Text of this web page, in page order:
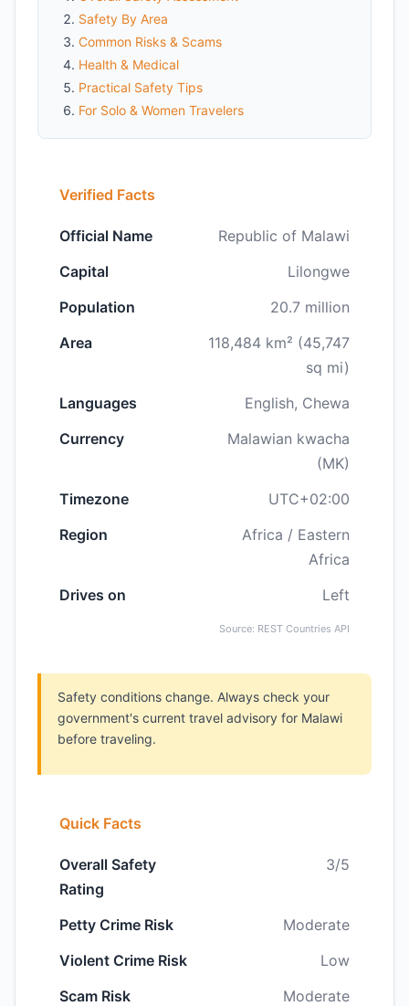
Safety By Area
Common Risks & Scams
Health & Medical
Practical Safety Tips
For Solo & Women Travelers
Verified Facts
Official Name
Republic of Malawi
Capital
Lilongwe
Population
20.7 million
Area
118,484 km² (45,747
sq mi)
Languages
English, Chewa
Currency
Malawian kwacha
(MK)
Timezone
UTC+02:00
Region
Africa / Eastern
Africa
Drives on
Left
Source: REST Countries API
Safety conditions change. Always check your
government's current travel advisory for Malawi
before traveling.
Quick Facts
Overall Safety
Rating
3/5
Petty Crime Risk
Moderate
Violent Crime Risk
Low
Scam Risk
Moderate